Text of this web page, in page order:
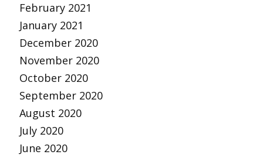
February 2021
January 2021
December 2020
November 2020
October 2020
September 2020
August 2020
July 2020
June 2020